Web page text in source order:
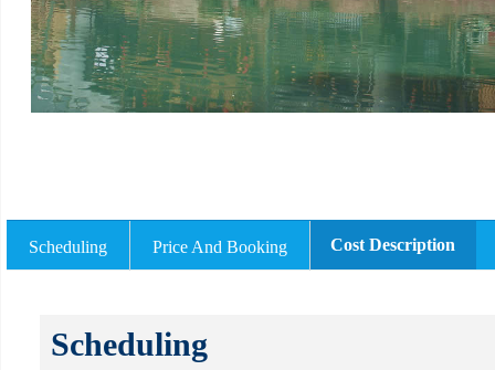
Scheduling Price And Booking Cost Description
Scheduling